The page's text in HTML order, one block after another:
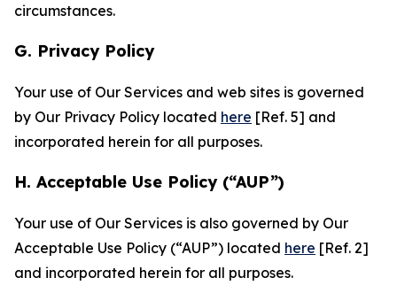
circumstances.
G. Privacy Policy
Your use of Our Services and web sites is governed
by Our Privacy Policy located here [Ref. 5] and
incorporated herein for all purposes.
H. Acceptable Use Policy (“AUP”)
Your use of Our Services is also governed by Our
Acceptable Use Policy (“AUP”) located here [Ref. 2]
and incorporated herein for all purposes.